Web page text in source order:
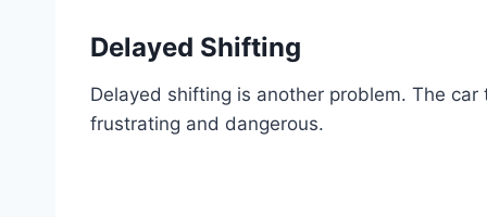
Delayed Shifting
Delayed shifting is another problem. The
frustrating and dangerous.